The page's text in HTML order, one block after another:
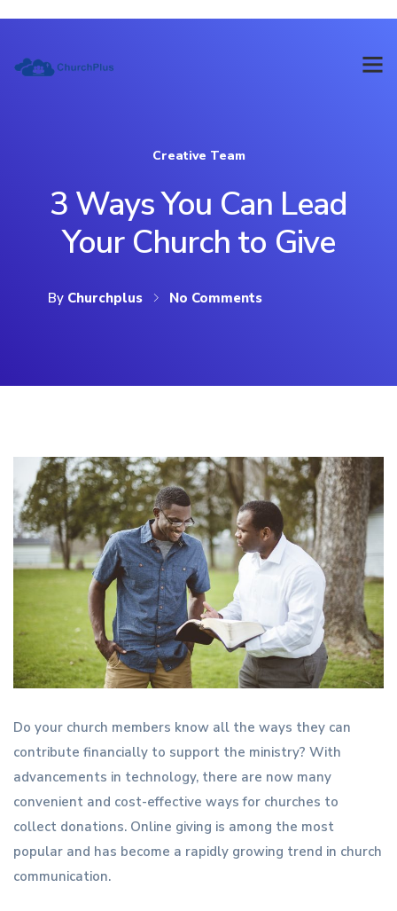
Creative Team
3 Ways You Can Lead
Your Church to Give
By Churchplus No Comments
Do your church members know all the ways they can
contribute financially to support the ministry? With
advancements in technology, there are now many
convenient and cost-effective ways for churches to
collect donations. Online giving is among the most
popular and has become a rapidly growing trend in church
communication.